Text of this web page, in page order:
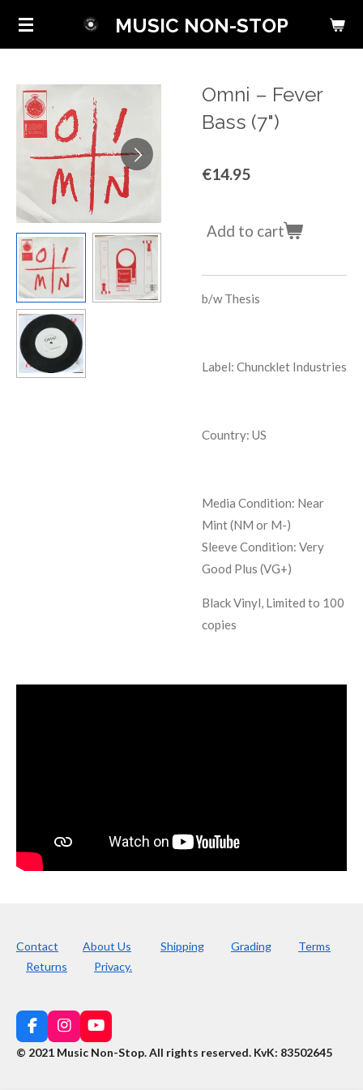
Skip
content
MUSIC NON-STOP
Omni ‎– Fever
Bass (7")
€14.95
Add to cart
b/w Thesis
Label: Chuncklet Industries
Country: US
Media Condition: Near
Mint (NM or M-)
Sleeve Condition: Very
Good Plus (VG+)
Black Vinyl, Limited to 100
copies
Contact About Us Shipping Grading
Terms
Returns
Privacy.
F
a
c
I
n
s
Y
o
u
© 2021 Music Non-Stop. All rights reserved. KvK: 83502645